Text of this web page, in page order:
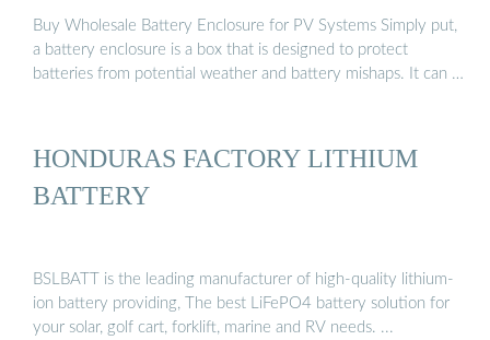
Buy Wholesale Battery Enclosure for PV Systems Simply put,
a battery enclosure is a box that is designed to protect
batteries from potential weather and battery mishaps. It can …
HONDURAS FACTORY LITHIUM
BATTERY
BSLBATT is the leading manufacturer of high-quality lithium-
ion battery providing, The best LiFePO4 battery solution for
your solar, golf cart, forklift, marine and RV needs. ...